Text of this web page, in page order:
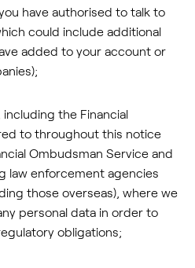
have authorised to talk to
could include additional
added to your account or
including the Financial
to throughout this notice
Ombudsman Service and
law enforcement agencies
those overseas), where we
personal data in order to
obligations;